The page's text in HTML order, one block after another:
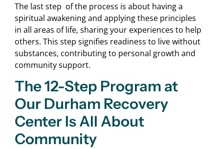
The last step of the process is about having a
spiritual awakening and applying these principles
in all areas of life, sharing your experiences to help
others. This step signifies readiness to live without
substances, contributing to personal growth and
community support.
The 12-Step Program at
Our Durham Recovery
Center Is All About
Community